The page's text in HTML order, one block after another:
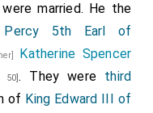
were married. He the
Percy 5th Earl of
Katherine Spencer
50]. They were third
of King Edward III of